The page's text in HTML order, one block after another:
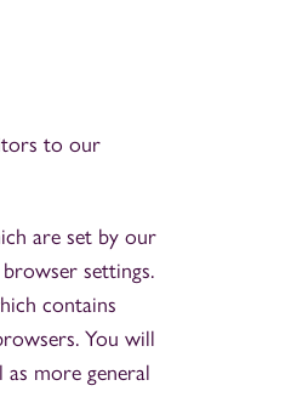
to our
are set by our
settings.
contains
You will
more general